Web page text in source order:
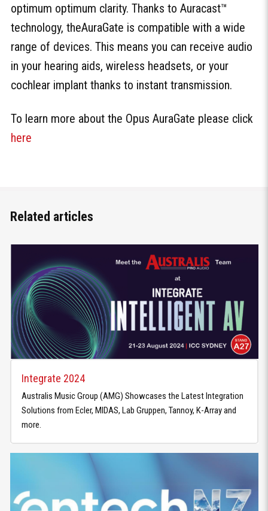
optimum optimum clarity. Thanks to Auracast™
technology, theAuraGate is compatible with a wide
range of devices. This means you can receive audio
in your hearing aids, wireless headsets, or your
cochlear implant thanks to instant transmission.
To learn more about the Opus AuraGate please click
here
Related articles
Integrate 2024
Australis Music Group (AMG) Showcases the Latest Integration
Solutions from Ecler, MIDAS, Lab Gruppen, Tannoy, K-Array and
more.